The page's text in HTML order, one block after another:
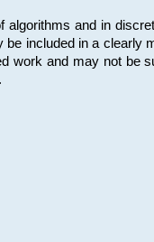
and in
included in a clearly
work and may not be